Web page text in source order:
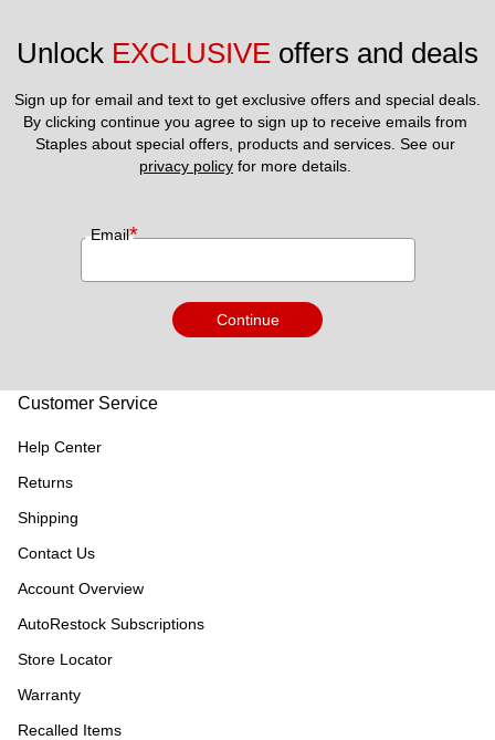
Unlock EXCLUSIVE offers and deals
Sign up for email and text to get exclusive offers and special deals.
By clicking continue you agree to sign up to receive emails from
privacy policy for more details.
Email*
Continue
Customer Service
Help Center
Returns
Shipping
Contact Us
Account Overview
AutoRestock Subscriptions
Store Locator
Warranty
Recalled Items